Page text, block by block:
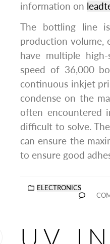
information on
The bottling line
production volume,
have multiple
speed of 36,000
continuous inkjet
condense on the
often encountered
difficult to solve.
can ensure the
to ensure good
ELECTRONICS
UV